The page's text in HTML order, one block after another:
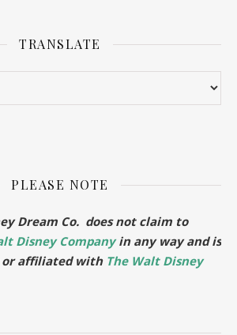
TRANSLATE
PLEASE NOTE
Dream Co. does not claim to
Disney Companyin any way and is
or affiliated with The Walt Disney